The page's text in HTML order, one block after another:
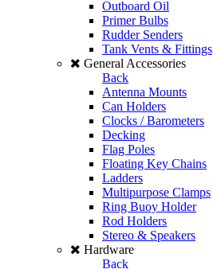
Outboard Oil
Primer Bulbs
Rudder Senders
Tank Vents & Fittings
General Accessories
Back
Antenna Mounts
Can Holders
Clocks / Barometers
Decking
Flag Poles
Floating Key Chains
Ladders
Multipurpose Clamps
Ring Buoy Holder
Rod Holders
Stereo & Speakers
Hardware
Back